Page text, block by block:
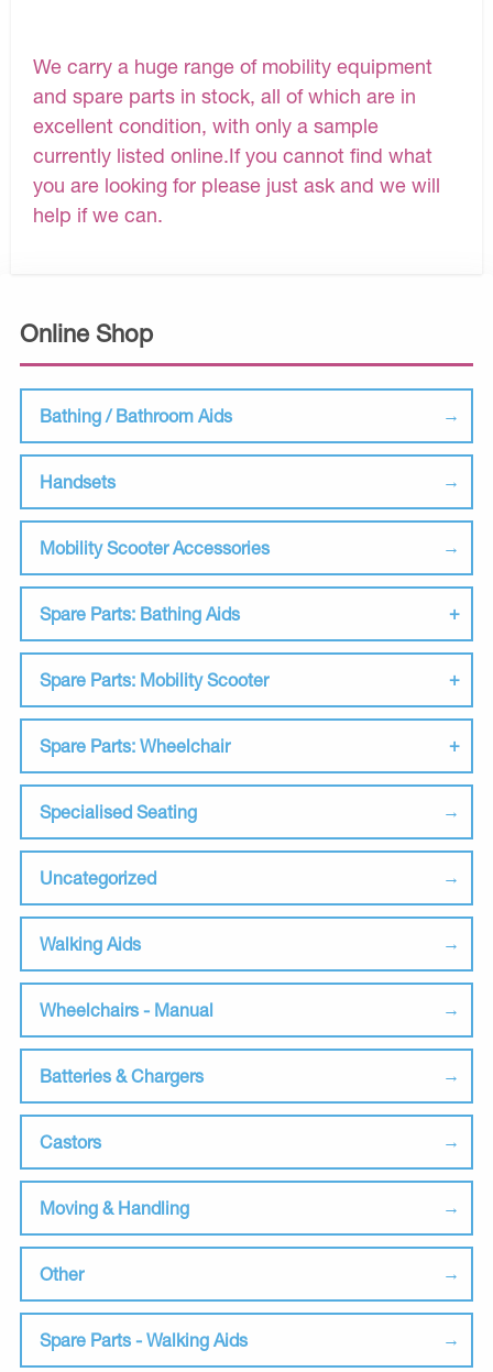
Online Shop
Bathing / Bathroom Aids
Handsets
Mobility Scooter Accessories
Spare Parts: Bathing Aids
Spare Parts: Mobility Scooter
Spare Parts: Wheelchair
Specialised Seating
Uncategorized
Walking Aids
Wheelchairs - Manual
Batteries & Chargers
Castors
Moving & Handling
Other
Spare Parts - Walking Aids
We carry a huge range of mobility equipment
and spare parts in stock, all of which are in
excellent condition, with only a sample
currently listed online.If you cannot find what
you are looking for please just ask and we will
help if we can.